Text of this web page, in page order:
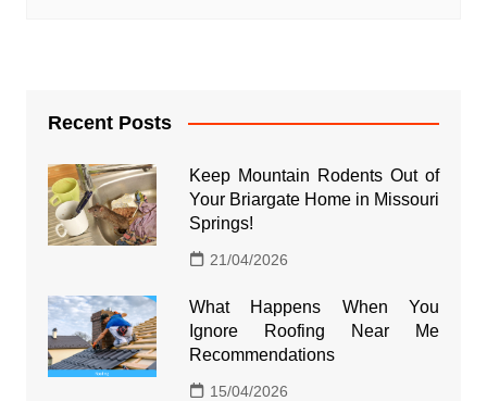
Recent Posts
Keep Mountain Rodents Out of
Your Briargate Home in Missouri
Springs!
21/04/2026
What Happens When You
Ignore Roofing Near Me
Recommendations
15/04/2026